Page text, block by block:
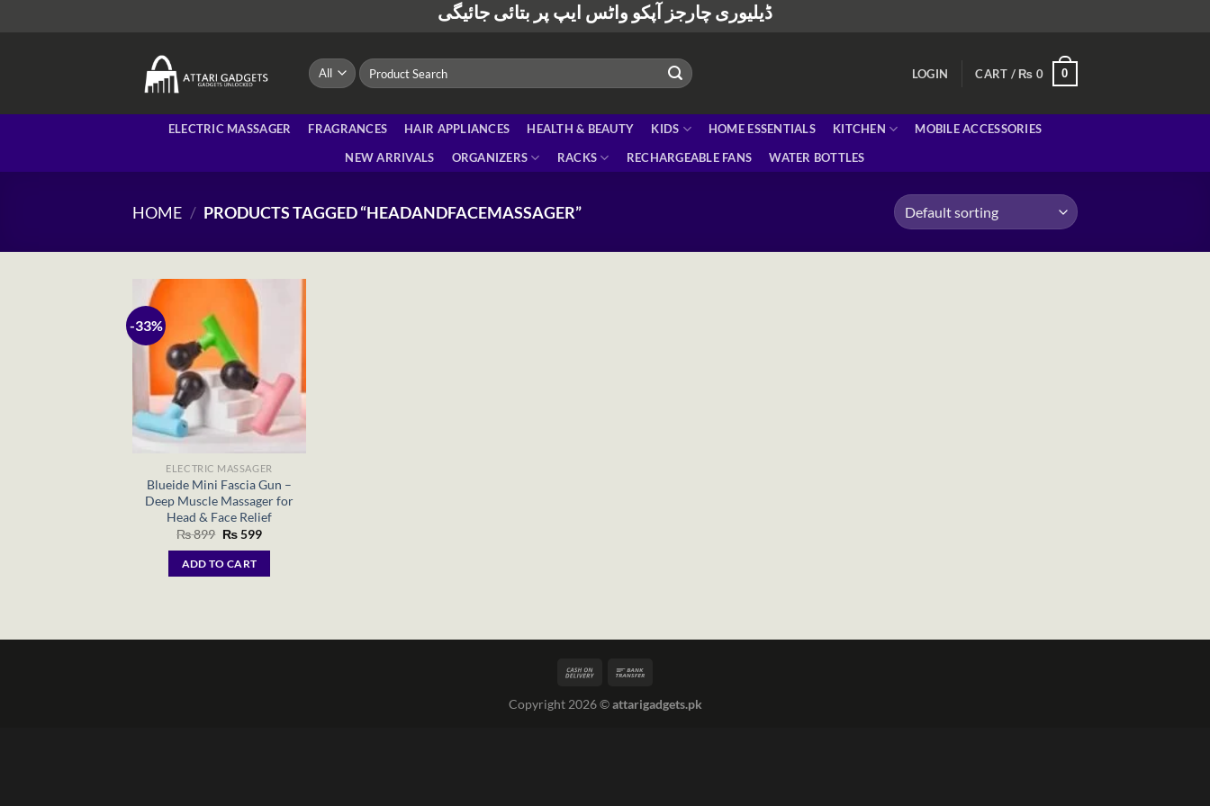
ڈیلیوری چارجز آپکو واٹس ایپ پر بتائی جائیگی
Search
for:
LOGIN CART / ₨ 0 0
ELECTRIC MASSAGER FRAGRANCES HAIR APPLIANCES HEALTH & BEAUTY KIDS HOME ESSENTIALS KITCHEN
MOBILE ACCESSORIES
NEW ARRIVALS
ORGANIZERS RACKS RECHARGEABLE FANS WATER BOTTLES
HOME / PRODUCTS TAGGED “HEADANDFACEMASSAGER”
-33%
ELECTRIC MASSAGER
Blueide Mini Fascia Gun –
Deep Muscle Massager for
Head & Face Relief
₨899 Original
was:
₨ 899.
₨599Current
ADD TO CART
Copyright 2026 ©attarigadgets.pk